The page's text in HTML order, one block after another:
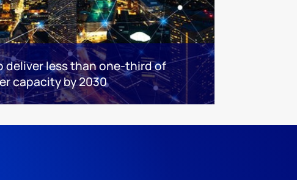
deliver less than one-third of
capacity by 2030